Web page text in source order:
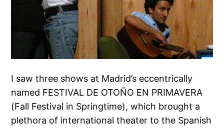
I saw three shows at Madrid’s eccentrically
named FESTIVAL DE OTOÑO EN PRIMAVERA
(Fall Festival in Springtime), which brought a
plethora of international theater to the Spanish